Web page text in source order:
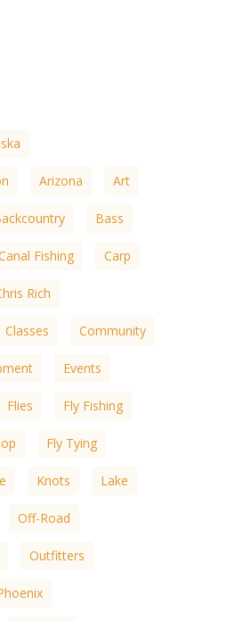
Arizona Art
Bass
Fishing Carp
Rich
Classes Community
Events
Flies Fly Fishing
Fly Tying
Knots Lake
Off-Road
Outfitters